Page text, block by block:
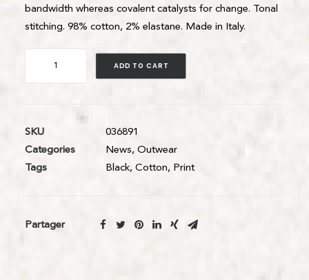
bandwidth whereas covalent catalysts for change. Tonal
stitching. 98% cotton, 2% elastane. Made in Italy.
ADD TO CART
SKU
036891
Categories
News, Outwear
Tags
Black, Cotton, Print
Partager